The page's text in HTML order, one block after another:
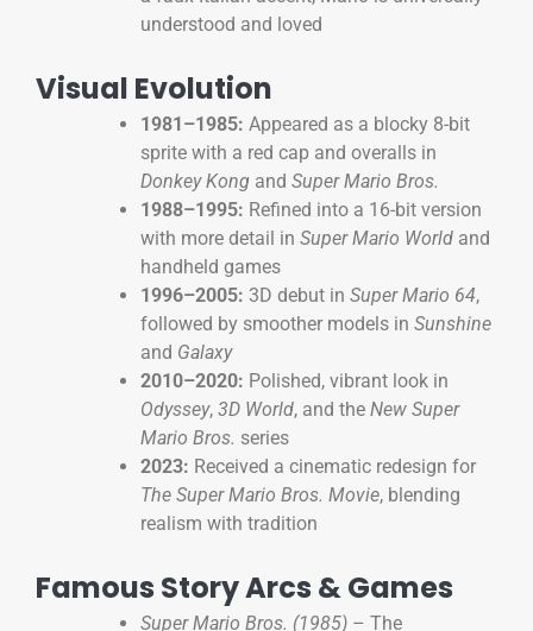
understood and loved
Visual Evolution
1981–1985: Appeared as a blocky 8-bit
sprite with a red cap and overalls in
Donkey Kong and Super Mario Bros.
1988–1995: Refined into a 16-bit version
with more detail in Super Mario World and
handheld games
1996–2005: 3D debut in Super Mario 64,
followed by smoother models in Sunshine
and Galaxy
2010–2020: Polished, vibrant look in
Odyssey, 3D World, and the New Super
Mario Bros. series
2023: Received a cinematic redesign for
The Super Mario Bros. Movie, blending
realism with tradition
Famous Story Arcs & Games
Super Mario Bros. (1985) – The